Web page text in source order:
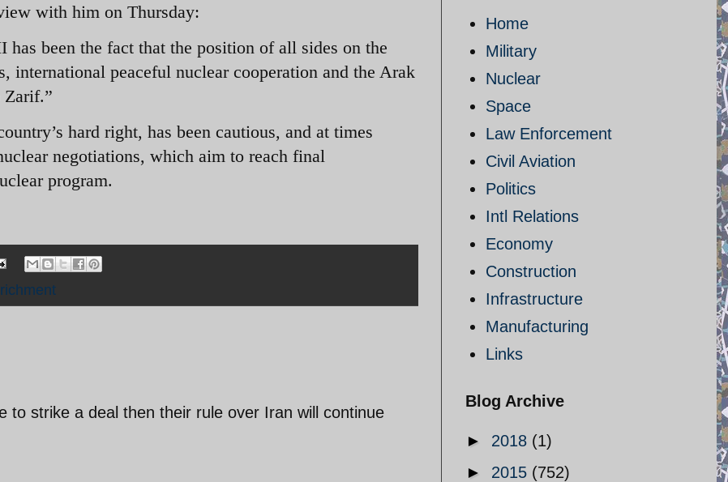
with him on Thursday:
been the fact that the position of all sides on the
international peaceful nuclear cooperation and the Arak
Zarif.”
hard right, has been cautious, and at times
negotiations, which aim to reach final
program.
to strike a deal then their rule over Iran will continue
Home
Military
Nuclear
Space
Law Enforcement
Civil Aviation
Politics
Intl Relations
Economy
Construction
Infrastructure
Manufacturing
Links
Blog Archive
► 2018 (1)
► 2015 (752)